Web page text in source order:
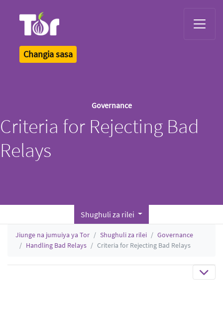
Changia sasa
Governance
Criteria for Rejecting Bad
Relays
Shughuli za rilei
Jiunge na jumuiya ya Tor Shughuli za rilei
Governance
Handling Bad Relays
Criteria for Rejecting Bad Relays